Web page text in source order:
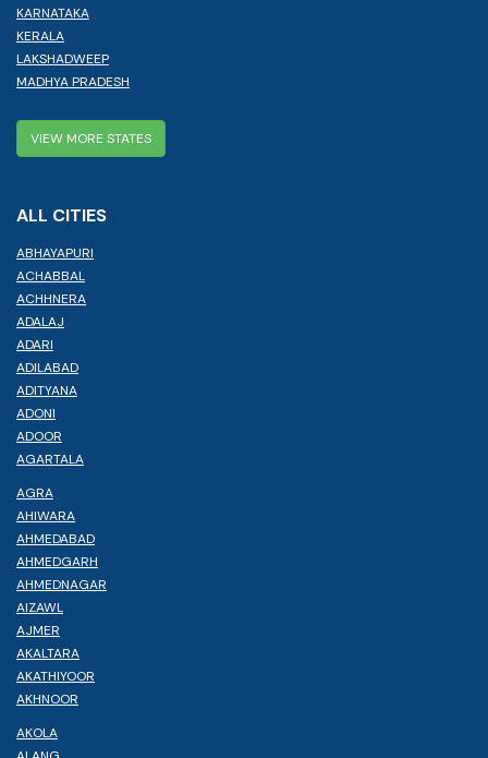
KARNATAKA
KERALA
LAKSHADWEEP
MADHYA PRADESH
VIEW MORE STATES
ALL CITIES
ABHAYAPURI
ACHABBAL
ACHHNERA
ADALAJ
ADARI
ADILABAD
ADITYANA
ADONI
ADOOR
AGARTALA
AGRA
AHIWARA
AHMEDABAD
AHMEDGARH
AHMEDNAGAR
AIZAWL
AJMER
AKALTARA
AKATHIYOOR
AKHNOOR
AKOLA